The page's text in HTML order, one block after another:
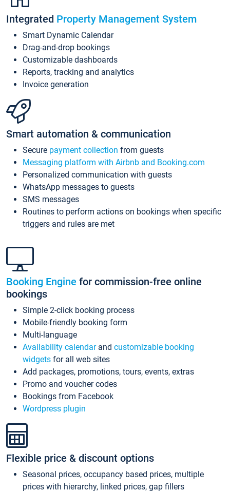
Integrated Property Management System
Smart Dynamic Calendar
Drag-and-drop bookings
Customizable dashboards
Reports, tracking and analytics
Invoice generation
Smart automation & communication
Secure payment collection from guests
Messaging platform with Airbnb and Booking.com
Personalized communication with guests
WhatsApp messages to guests
SMS messages
Routines to perform actions on bookings when specific
triggers and rules are met
Booking Engine for commission-free online
bookings
Simple 2-click booking process
Mobile-friendly booking form
Multi-language
Availability calendarand customizable booking
widgets for all web sites
Add packages, promotions, tours, events, extras
Promo and voucher codes
Bookings from Facebook
Wordpress plugin
Flexible price & discount options
Seasonal prices, occupancy based prices, multiple
prices with hierarchy, linked prices, gap fillers